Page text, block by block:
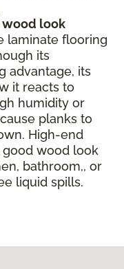
look
laminate flooring
its
advantage, its
it reacts to
humidity or
planks to
High-end
wood look
bathroom,, or
liquid spills.